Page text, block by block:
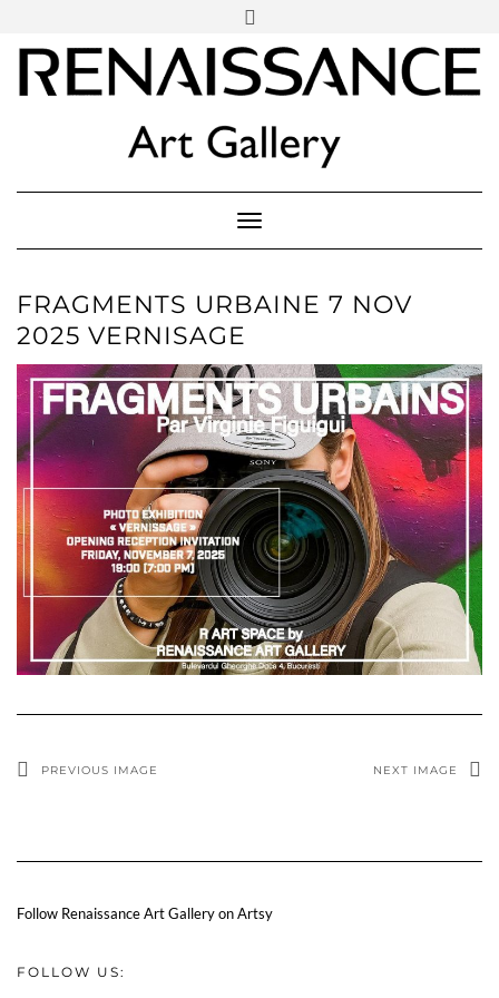
content
PARTENER
ARTSY
Follow Renaissance Art Gallery on Artsy
Toggle Navigation
FRAGMENTS URBAINE 7 NOV
2025 VERNISAGE
PREVIOUS IMAGE NEXT IMAGE
Follow Renaissance Art Gallery on Artsy
FOLLOW US: